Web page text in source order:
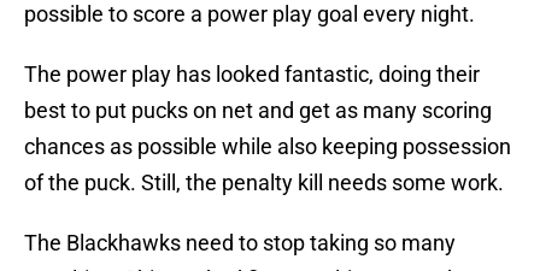
possible to score a power play goal every night.
The power play has looked fantastic, doing their
best to put pucks on net and get as many scoring
chances as possible while also keeping possession
of the puck. Still, the penalty kill needs some work.
The Blackhawks need to stop taking so many